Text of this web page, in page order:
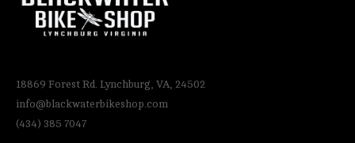
18869 Forest Rd. Lynchburg, VA, 24502
info@blackwaterbikeshop.com
(434) 385 7047